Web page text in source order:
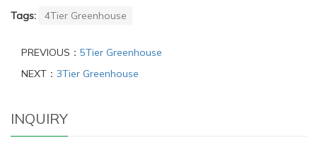
Tags: 4Tier Greenhouse
PREVIOUS： 5Tier Greenhouse
NEXT： 3Tier Greenhouse
INQUIRY